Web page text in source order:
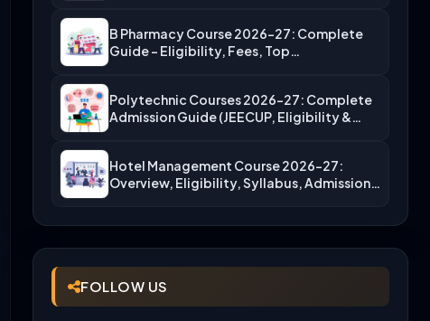
B Pharmacy Course 2026-27: Complete
Guide – Eligibility, Fees, Top…
Polytechnic Courses 2026-27: Complete
Admission Guide (JEECUP, Eligibility &
Hotel Management Course 2026-27:
Overview, Eligibility, Syllabus, Admission,
FOLLOW US